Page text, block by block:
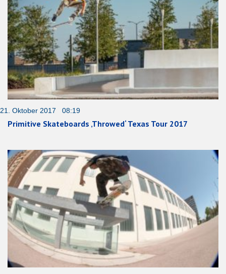
21. Oktober 2017 08:19
Primitive Skateboards ‚Throwed‘ Texas Tour 2017